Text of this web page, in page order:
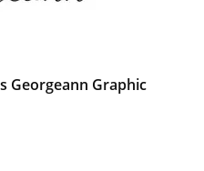
Georgeann Graphic